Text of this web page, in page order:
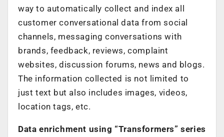
way to automatically collect and index all
customer conversational data from social
channels, messaging conversations with
brands, feedback, reviews, complaint
websites, discussion forums, news and blogs.
The information collected is not limited to
just text but also includes images, videos,
location tags, etc.
Data enrichment using “Transformers” series